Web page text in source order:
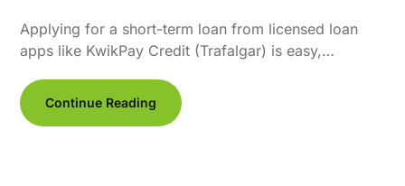
Applying for a short-term loan from licensed loan
apps like KwikPay Credit (Trafalgar) is easy,…
Continue Reading